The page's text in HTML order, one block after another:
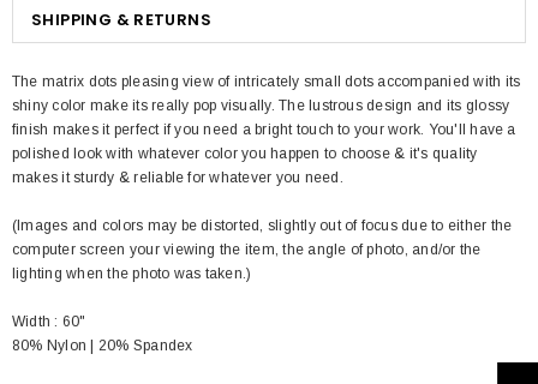
SHIPPING & RETURNS
The matrix dots pleasing view of intricately small dots accompanied with its
shiny color make its really pop visually. The lustrous design and its glossy
finish makes it perfect if you need a bright touch to your work. You'll have a
polished look with whatever color you happen to choose & it's quality
makes it sturdy & reliable for whatever you need.
(Images and colors may be distorted, slightly out of focus due to either the
computer screen your viewing the item, the angle of photo, and/or the
lighting when the photo was taken.)
Width : 60"
80% Nylon | 20% Spandex